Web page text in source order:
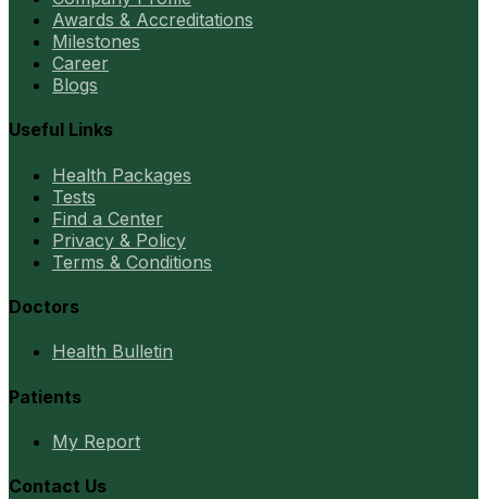
Awards & Accreditations
Milestones
Career
Blogs
Useful Links
Health Packages
Tests
Find a Center
Privacy & Policy
Terms & Conditions
Doctors
Health Bulletin
Patients
My Report
Contact Us